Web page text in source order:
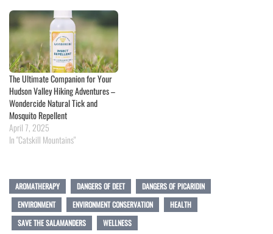
The Ultimate Companion for Your
Hudson Valley Hiking Adventures –
Wondercide Natural Tick and
Mosquito Repellent
April 7, 2025
In "Catskill Mountains"
AROMATHERAPY DANGERS OF DEET
DANGERS OF PICARIDIN
ENVIRONMENT
ENVIRONMENT CONSERVATION
HEALTH
SAVE THE SALAMANDERS
WELLNESS